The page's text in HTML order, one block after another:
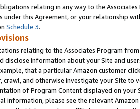
relating in any way to the
under this Agreement, or your relationship
Schedule 3.
relating to the Associates Program
disclose information about your Site and
that a particular Amazon customer
crawl, and otherwise investigate your Site
of Program Content displayed on
information, please see the relevant